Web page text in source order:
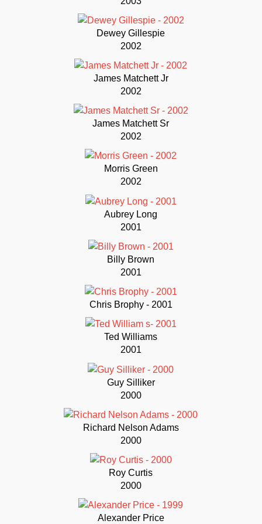
Dewey Gillespie
2002
James Matchett Jr
2002
James Matchett Sr
2002
Morris Green
2002
Aubrey Long
2001
Billy Brown
2001
Chris Brophy - 2001
Ted Williams
2001
Guy Silliker
2000
Richard Nelson Adams
2000
Roy Curtis
2000
Alexander Price